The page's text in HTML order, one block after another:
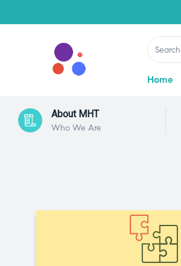
Home
About MHT
Who We Are